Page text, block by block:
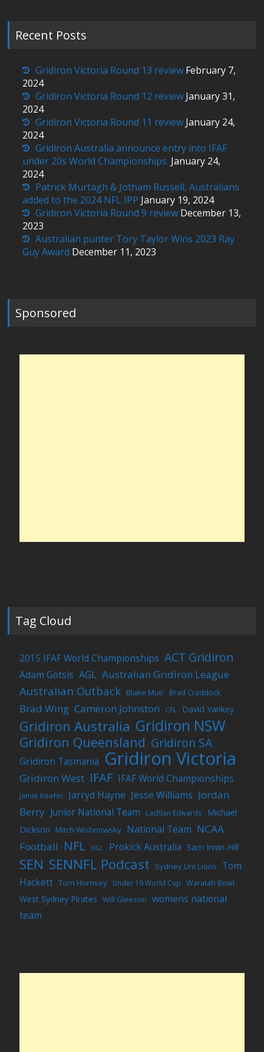
Recent Posts
Gridiron Victoria Round 13 review February 7,
2024
Gridiron Victoria Round 12 review January 31,
2024
Gridiron Victoria Round 11 review January 24,
2024
Gridiron Australia announce entry into IFAF
under 20s World Championships. January 24,
2024
Patrick Murtagh & Jotham Russell, Australians
added to the 2024 NFL IPP January 19, 2024
Gridiron Victoria Round 9 review December 13,
2023
Australian punter Tory Taylor Wins 2023 Ray
Guy Award December 11, 2023
Sponsored
Tag Cloud
2015 IFAF World Championships ACT Gridiron
Adam Gotsis AGL Australian Gridiron League
Australian Outback Blake Muir Brad Craddock
Brad Wing Cameron Johnston CFL David Yankey
Gridiron Australia Gridiron NSW
Gridiron Queensland Gridiron SA
Gridiron Tasmania Gridiron Victoria
Gridiron West IFAF IFAF World Championships
Jamie Keehn Jarryd Hayne Jesse Williams Jordan
Berry Junior National Team Lachlan Edwards
Michael
Dickson Mitch Wishnowsky National Team NCAA
Football NFL NGL Prokick Australia Sam Irwin-Hill
SEN SENNFL Podcast Sydney Uni Lions
Tom
Hackett Tom Hornsey Under 19 World Cup Waratah Bowl
West Sydney Pirates Will Gleeson
womens national
team